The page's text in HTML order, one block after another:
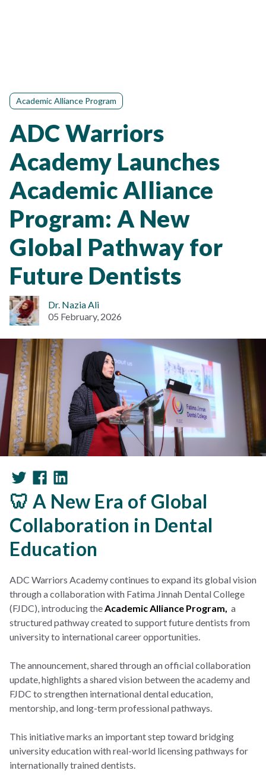
Academic Alliance Program
ADC Warriors
Academy Launches
Academic Alliance
Program: A New
Global Pathway for
Future Dentists
Dr. Nazia Ali
05 February, 2026
🦷 A New Era of Global
Collaboration in Dental
Education
ADC Warriors Academy continues to expand its global vision
through a collaboration with Fatima Jinnah Dental College
(FJDC), introducing theAcademic Alliance Program, a
structured pathway created to support future dentists from
university to international career opportunities.
The announcement, shared through an official collaboration
update, highlights a shared vision between the academy and
FJDC to strengthen international dental education,
mentorship, and long-term professional pathways.
This initiative marks an important step toward bridging
university education with real-world licensing pathways for
internationally trained dentists.